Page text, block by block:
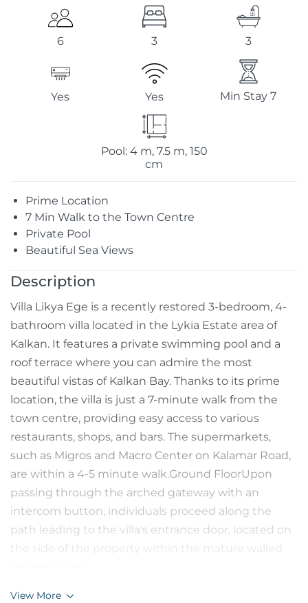
6 3 3
Yes Yes Min Stay 7
Pool: 4 m, 7.5 m, 150
cm
Prime Location
7 Min Walk to the Town Centre
Private Pool
Beautiful Sea Views
Description
Villa Likya Ege is a recently restored 3-bedroom, 4-
bathroom villa located in the Lykia Estate area of
Kalkan. It features a private swimming pool and a
roof terrace where you can admire the most
beautiful vistas of Kalkan Bay. Thanks to its prime
location, the villa is just a 7-minute walk from the
town centre, providing easy access to various
restaurants, shops, and bars. The supermarkets,
such as Migros and Macro Center on Kalamar Road,
are within a 4-5 minute walk.Ground FloorUpon
passing through the arched gateway with an
intercom button, individuals proceed along the
path leading to the villa's entrance door, located on
the side of the property within the mature walled
View More